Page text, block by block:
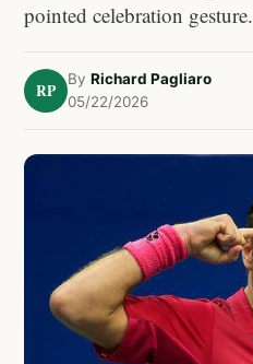
pointed celebration gesture.
RP
By Richard Pagliaro
05/22/2026